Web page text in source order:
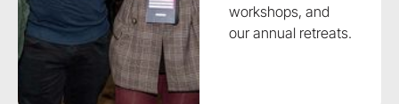
workshops, and
our annual retreats.